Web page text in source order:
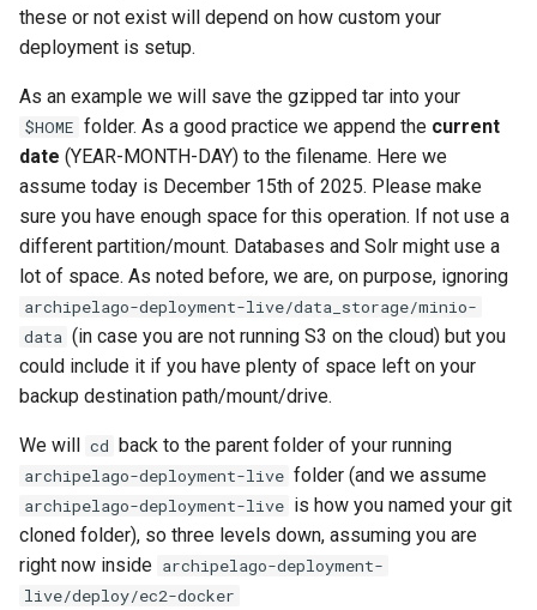
these or not exist will depend on how custom your
deployment is setup.
As an example we will save the gzipped tar into your
$HOME folder. As a good practice we append the current
date (YEAR-MONTH-DAY) to the filename. Here we
assume today is December 15th of 2025. Please make
sure you have enough space for this operation. If not use a
different partition/mount. Databases and Solr might use a
lot of space. As noted before, we are, on purpose, ignoring
archipelago-deployment-live/data_storage/minio-
data (in case you are not running S3 on the cloud) but you
could include it if you have plenty of space left on your
backup destination path/mount/drive.
We will cd back to the parent folder of your running
archipelago-deployment-live folder (and we assume
archipelago-deployment-live is how you named your git
cloned folder), so three levels down, assuming you are
right now inside archipelago-deployment-
live/deploy/ec2-docker